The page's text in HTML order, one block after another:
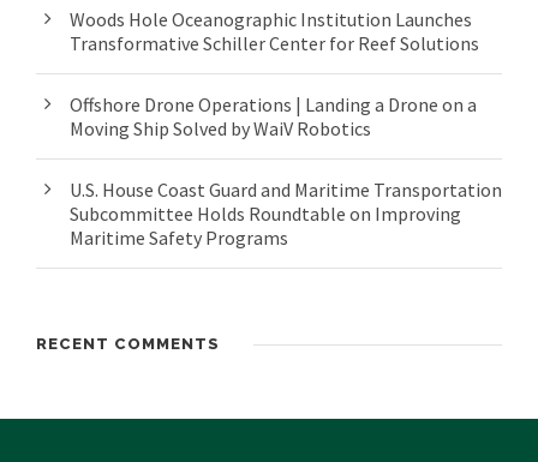
Woods Hole Oceanographic Institution Launches
Transformative Schiller Center for Reef Solutions
Offshore Drone Operations | Landing a Drone on a
Moving Ship Solved by WaiV Robotics
U.S. House Coast Guard and Maritime Transportation
Subcommittee Holds Roundtable on Improving
Maritime Safety Programs
RECENT COMMENTS